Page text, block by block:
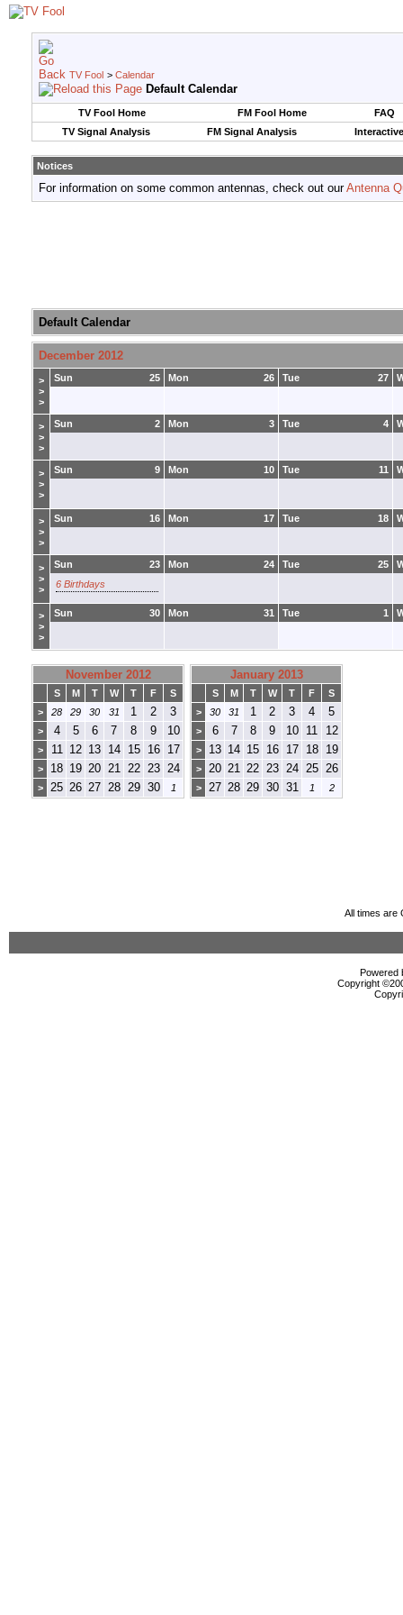
TV Fool > Calendar
Default Calendar
TV Fool Home FM Fool Home
FAQ
TV Signal Analysis
FM Signal Analysis
Notices
For information on some common antennas, check out ourAntenna
Default Calendar
December 2012
>
>
>
25
Sun 26
Mon 27
Tue
>
>
>
2
Sun 3
Mon 4
Tue
>
>
>
9
Sun 10
Mon 11
Tue
>
>
>
16
Sun 17
Mon 18
Tue
>
>
>
23
Sun
6 Birthdays
24
Mon 25
Tue
>
>
>
30
Sun 31
Mon 1
Tue
November 2012
S M T W T F
S
>
28 29 30 31 1 2 3
> 4 5 6 7 8 9 10
> 11 12 13 14 15 16 17
> 18 19 20 21 22 23 24
> 25 26 27 28 29 30 1
January 2013
S M T W T F
S
>
30 31 1 2 3 4 5
> 6 7 8 9 10 11 12
> 13 14 15 16 17 18 19
> 20 21 22 23 24 25 26
> 27 28 29 30 31 1 2
All times are
Powered
Copyright